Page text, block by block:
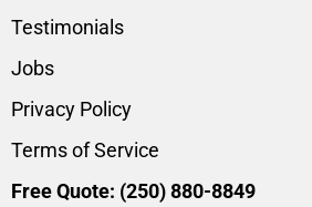
Testimonials
Jobs
Privacy Policy
Terms of Service
Free Quote: (250) 880-8849